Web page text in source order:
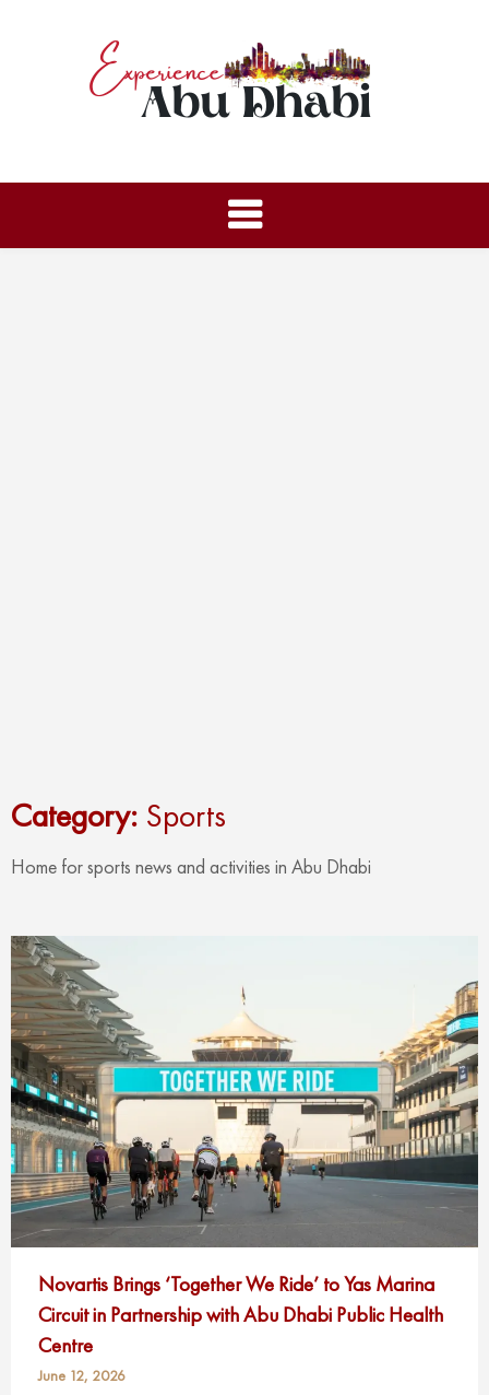
Category: Sports
Home for sports news and activities in Abu Dhabi
Novartis Brings ‘Together We Ride’ to Yas Marina
Circuit in Partnership with Abu Dhabi Public Health
Centre
June 12, 2026